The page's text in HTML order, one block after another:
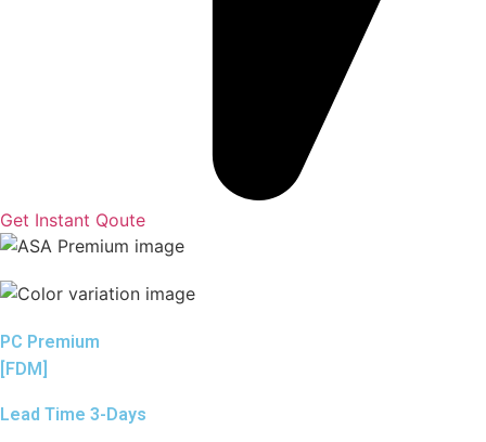
Get Instant Qoute
PC Premium
[FDM]
Lead Time 3-Days